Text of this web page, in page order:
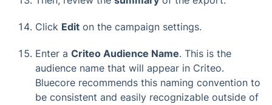
Click Edit on the campaign settings.
Enter a Criteo Audience Name. This is the
audience name that will appear in Criteo.
Bluecore recommends this naming convention to
be consistent and easily recognizable outside of